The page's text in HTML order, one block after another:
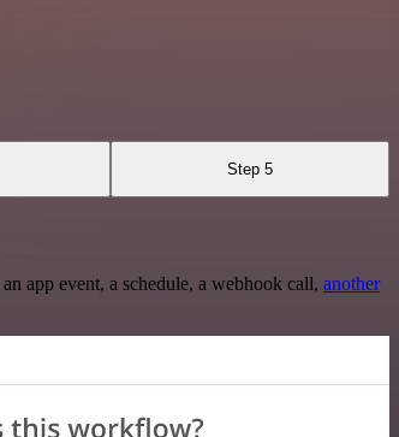
Step 5
app event, a schedule, a webhook call, another